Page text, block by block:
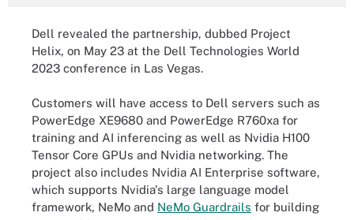
Dell revealed the partnership, dubbed Project
Helix, on May 23 at the Dell Technologies World
2023 conference in Las Vegas.
Customers will have access to Dell servers such as
PowerEdge XE9680 and PowerEdge R760xa for
training and AI inferencing as well as Nvidia H100
Tensor Core GPUs and Nvidia networking. The
project also includes Nvidia AI Enterprise software,
which supports Nvidia's large language model
framework, NeMo and NeMo Guardrails for building